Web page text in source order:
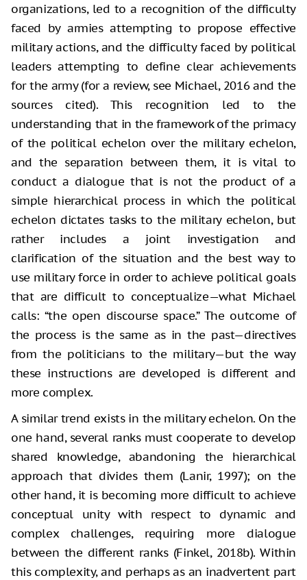
organizations, led to a recognition of the difficulty
faced by armies attempting to propose effective
military actions, and the difficulty faced by political
leaders attempting to define clear achievements
for the army (for a review, see Michael, 2016 and the
sources cited). This recognition led to the
understanding that in the framework of the primacy
of the political echelon over the military echelon,
and the separation between them, it is vital to
conduct a dialogue that is not the product of a
simple hierarchical process in which the political
echelon dictates tasks to the military echelon, but
rather includes a joint investigation and
clarification of the situation and the best way to
use military force in order to achieve political goals
that are difficult to conceptualize—what Michael
calls: “the open discourse space.” The outcome of
the process is the same as in the past—directives
from the politicians to the military—but the way
these instructions are developed is different and
more complex.
A similar trend exists in the military echelon. On the
one hand, several ranks must cooperate to develop
shared knowledge, abandoning the hierarchical
approach that divides them (Lanir, 1997); on the
other hand, it is becoming more difficult to achieve
conceptual unity with respect to dynamic and
complex challenges, requiring more dialogue
between the different ranks (Finkel, 2018b). Within
this complexity, and perhaps as an inadvertent part